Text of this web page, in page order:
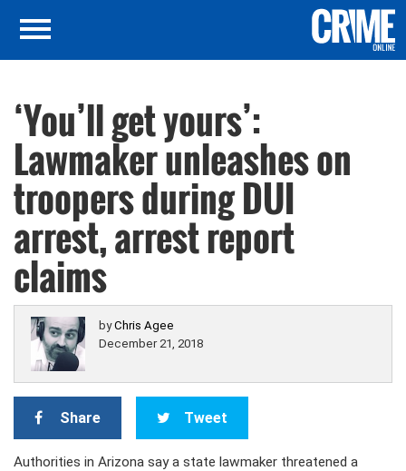
‘You’ll get yours’:
Lawmaker unleashes on
troopers during DUI
arrest, arrest report
claims
byChris Agee
December 21, 2018
Share Tweet
Authorities in Arizona say a state lawmaker threatened a